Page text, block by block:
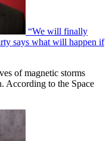
“We will finally
says what will happen if
of magnetic storms
According to the Space